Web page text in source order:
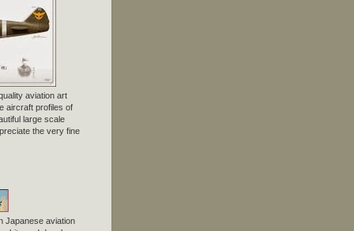
aviation art
aircraft profiles of
large scale
the very fine
Japanese aviation